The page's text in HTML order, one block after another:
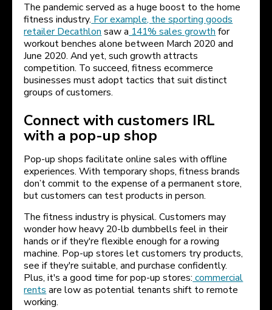
The pandemic served as a huge boost to the home
fitness industry. For example, the sporting goods
retailer Decathlon saw a 141% sales growth for
workout benches alone between March 2020 and
June 2020. And yet, such growth attracts
competition. To succeed, fitness ecommerce
businesses must adopt tactics that suit distinct
groups of customers.
Connect with customers IRL
with a pop-up shop
Pop-up shops facilitate online sales with offline
experiences. With temporary shops, fitness brands
don’t commit to the expense of a permanent store,
but customers can test products in person.
The fitness industry is physical. Customers may
wonder how heavy 20-lb dumbbells feel in their
hands or if they're flexible enough for a rowing
machine. Pop-up stores let customers try products,
see if they're suitable, and purchase confidently.
Plus, it's a good time for pop-up stores:commercial
rentsare low as potential tenants shift to remote
working.